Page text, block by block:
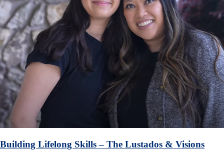
Building Lifelong Skills – The Lustados & Visions